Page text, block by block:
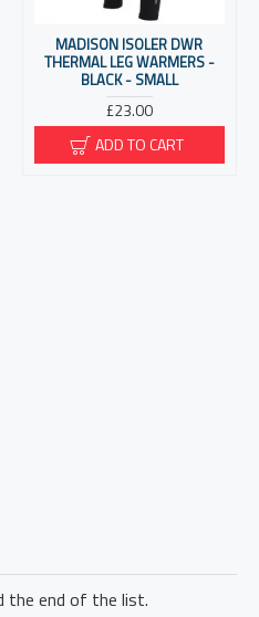
MADISON ISOLER DWR
THERMAL LEG WARMERS -
BLACK - SMALL
£23.00
ADD TO CART
the end of the list.